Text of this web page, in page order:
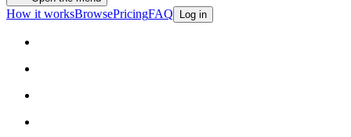
How it worksBrowsePricingFAQ Log in